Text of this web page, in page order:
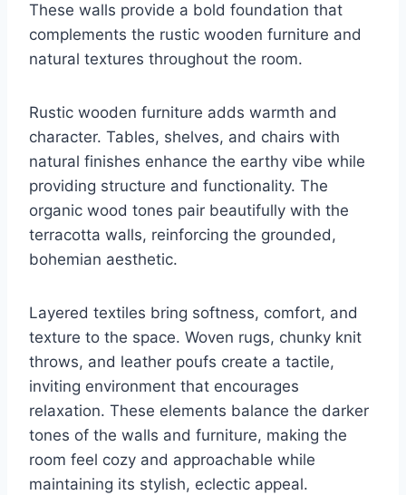
These walls provide a bold foundation that
complements the rustic wooden furniture and
natural textures throughout the room.
Rustic wooden furniture adds warmth and
character. Tables, shelves, and chairs with
natural finishes enhance the earthy vibe while
providing structure and functionality. The
organic wood tones pair beautifully with the
terracotta walls, reinforcing the grounded,
bohemian aesthetic.
Layered textiles bring softness, comfort, and
texture to the space. Woven rugs, chunky knit
throws, and leather poufs create a tactile,
inviting environment that encourages
relaxation. These elements balance the darker
tones of the walls and furniture, making the
room feel cozy and approachable while
maintaining its stylish, eclectic appeal.